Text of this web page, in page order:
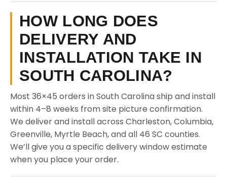
HOW LONG DOES
DELIVERY AND
INSTALLATION TAKE IN
SOUTH CAROLINA?
Most 36×45 orders in South Carolina ship and install
within 4–8 weeks from site picture confirmation.
We deliver and install across Charleston, Columbia,
Greenville, Myrtle Beach, and all 46 SC counties.
We’ll give you a specific delivery window estimate
when you place your order.